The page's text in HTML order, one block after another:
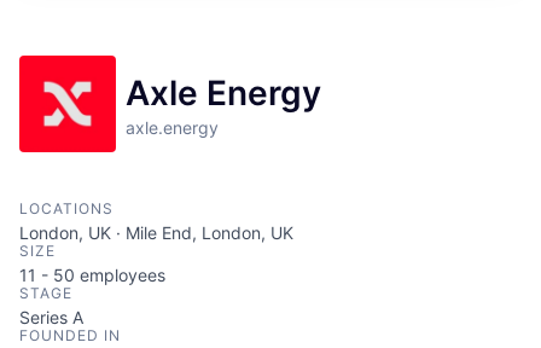
Axle Energy
axle.energy
LOCATIONS
London, UK · Mile End, London, UK
SIZE
11 - 50 employees
STAGE
Series A
FOUNDED IN